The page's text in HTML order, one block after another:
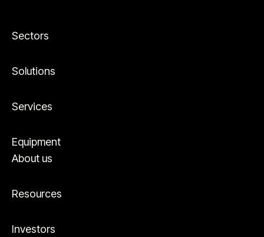
Sectors
Solutions
Services
Equipment
About us
Resources
Investors